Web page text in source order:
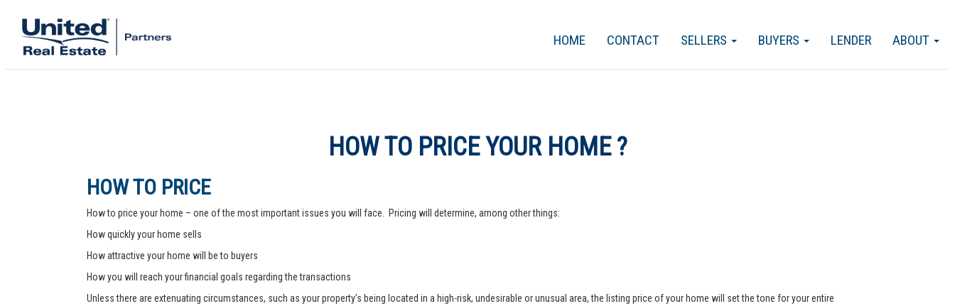
ABOUT
LENDER
BUYERS
SELLERS
CONTACT
HOME
HOW TO PRICE YOUR HOME ?
HOW TO PRICE
How to price your home – one of the most important issues you will face. Pricing will determine, among other things:
How quickly your home sells
How attractive your home will be to buyers
How you will reach your financial goals regarding the transactions
Unless there are extenuating circumstances, such as your property’s being located in a high-risk, undesirable or unusual area, the listing price of your home will set the tone for your entire